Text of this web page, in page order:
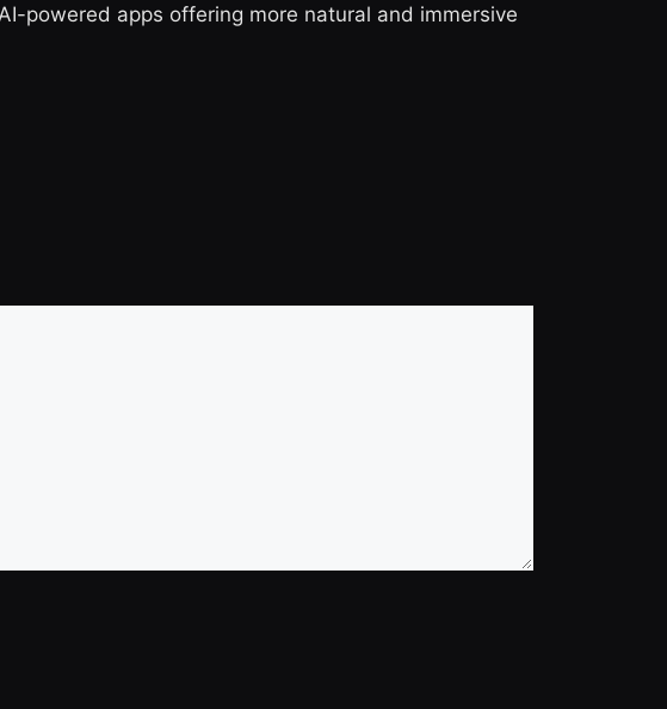
powered apps offering more natural and immersive